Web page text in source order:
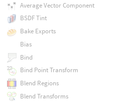
Average Vector Component
BSDF Tint
Bake Exports
Bias
Bind
Bind Point Transform
Blend Regions
Blend Transforms